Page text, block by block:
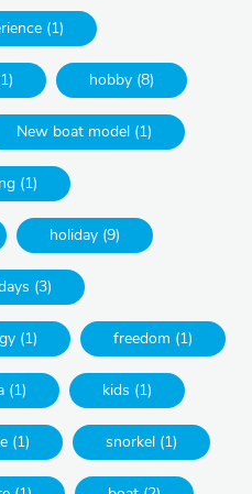
(1)
hobby (8)
New boat model (1)
(1)
holiday (9)
(3)
(1) freedom (1)
(1) kids (1)
(1) snorkel (1)